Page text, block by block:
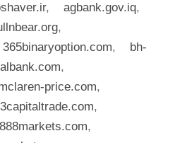
, agbank.gov.iq,
,
365binaryoption.com,
bh-
,
price.com,
,
,